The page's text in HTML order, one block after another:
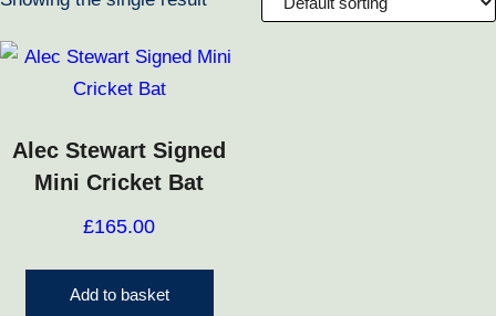
Alec Stewart Signed
Mini Cricket Bat
£165.00
Add to basket